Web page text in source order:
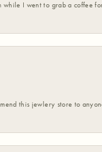
while I went to grab a coffee
this jewlery store to